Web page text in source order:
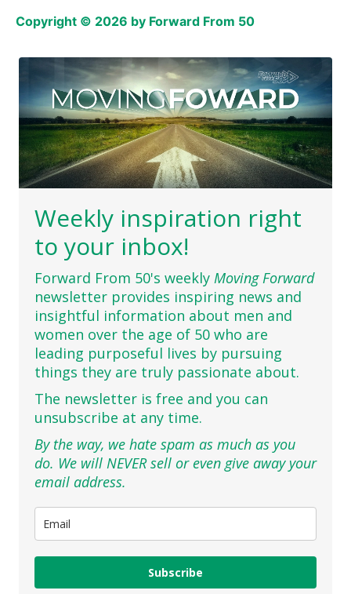
Copyright © 2026 by Forward From 50
Weekly inspiration right
to your inbox!
Forward From 50's weekly Moving Forward
newsletter provides inspiring news and
insightful information about men and
women over the age of 50 who are
leading purposeful lives by pursuing
things they are truly passionate about.
The newsletter is free and you can
unsubscribe at any time.
By the way, we hate spam as much as you
do. We will NEVER sell or even give away your
email address.
Subscribe